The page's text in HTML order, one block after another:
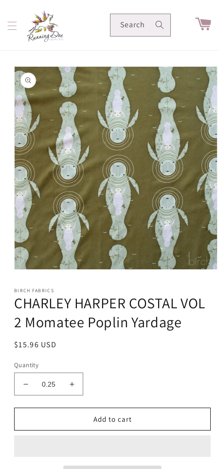
content
Search Cart
Skip to
product
information
1
in
modal
BIRCH FABRICS
CHARLEY HARPER COSTAL VOL
2 Momatee Poplin Yardage
Regular
$15.96 USD
Quantity
Decrease
quantity
for
HARPER
Increase
quantity
for
CHARLEY
HARPER
Add to cart